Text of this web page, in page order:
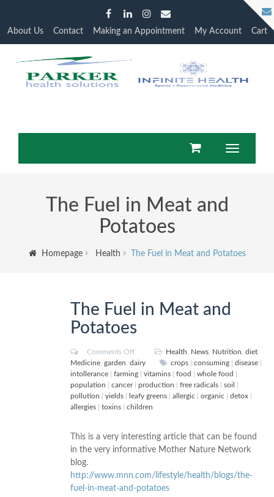
About Us Contact Making an Appointment My Account Cart
Toggle
navigation
The Fuel in Meat and
Potatoes
Homepage Health The Fuel in Meat and Potatoes
The Fuel in Meat and
Potatoes
Comments Off Health News Nutrition diet
Medicine garden dairy crops consuming disease
intollerance
farming vitamins food whole food
population
cancer| production free radicals soil
pollution
yields leafy greens allergic organic detox
allergies
toxins children
This is a very interesting article that can be found
in the very informative Mother Nature Network
blog.
http://www.mnn.com/lifestyle/health/blogs/the-
fuel-in-meat-and-potatoes